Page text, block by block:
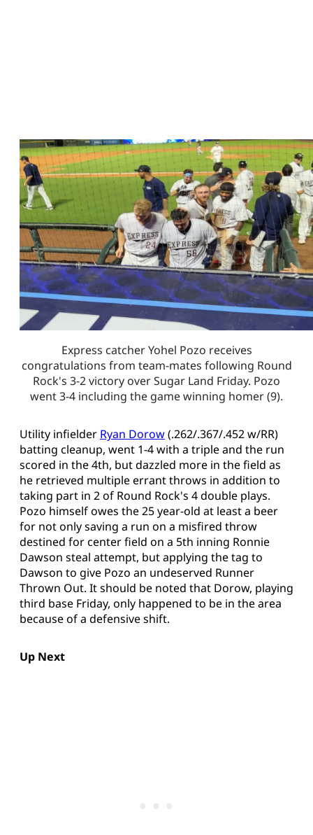
Express catcher Yohel Pozo receives
congratulations from team-mates following Round
Rock's 3-2 victory over Sugar Land Friday. Pozo
went 3-4 including the game winning homer (9).
Utility infielder Ryan Dorow(.262/.367/.452 w/RR)
batting cleanup, went 1-4 with a triple and the run
scored in the 4th, but dazzled more in the field as
he retrieved multiple errant throws in addition to
taking part in 2 of Round Rock's 4 double plays.
Pozo himself owes the 25 year-old at least a beer
for not only saving a run on a misfired throw
destined for center field on a 5th inning Ronnie
Dawson steal attempt, but applying the tag to
Dawson to give Pozo an undeserved Runner
Thrown Out. It should be noted that Dorow, playing
third base Friday, only happened to be in the area
because of a defensive shift.
Up Next